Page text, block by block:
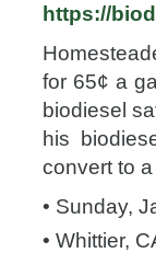
https://
for 65¢ a
biodiesel
his
convert to
• Sunday,
• Whittier,